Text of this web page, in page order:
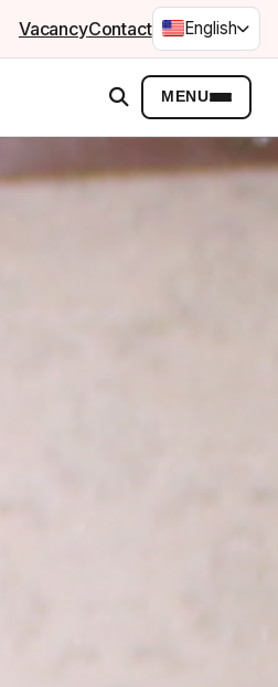
VacancyContact English
MENU